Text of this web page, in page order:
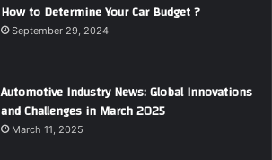
How to Determine Your Car Budget ?
September 29, 2024
Automotive Industry News: Global Innovations
and Challenges in March 2025
March 11, 2025